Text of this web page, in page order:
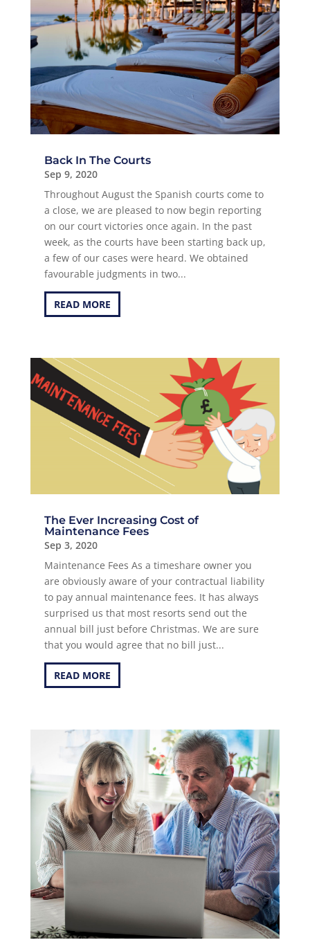
Back In The Courts
Sep 9, 2020
Throughout August the Spanish courts come to
a close, we are pleased to now begin reporting
on our court victories once again. In the past
week, as the courts have been starting back up,
a few of our cases were heard. We obtained
favourable judgments in two...
READ MORE
The Ever Increasing Cost of
Maintenance Fees
Sep 3, 2020
Maintenance Fees As a timeshare owner you
are obviously aware of your contractual liability
to pay annual maintenance fees. It has always
surprised us that most resorts send out the
annual bill just before Christmas. We are sure
that you would agree that no bill just...
READ MORE